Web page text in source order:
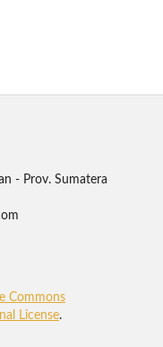
- Prov. Sumatera
Commons
License.